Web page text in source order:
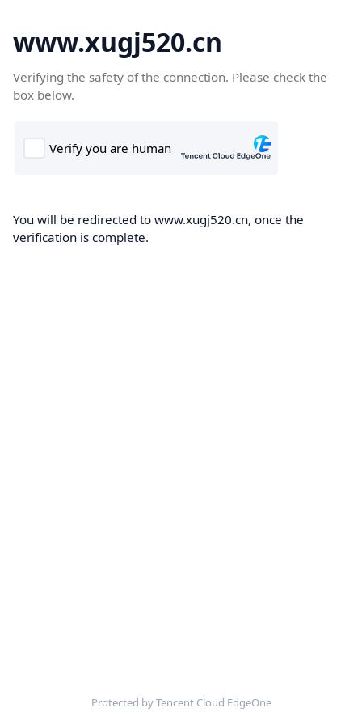
www.xugj520.cn
Verifying the safety of the connection. Please check the
box below.
You will be redirected to www.xugj520.cn, once the
verification is complete.
Protected by Tencent Cloud EdgeOne